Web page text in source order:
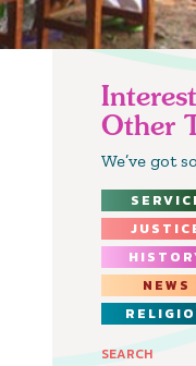
Other
We’ve got
NEWS
SEARCH